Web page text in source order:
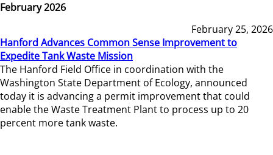
February 2026
February 25, 2026
Hanford Advances Common Sense Improvement to
Expedite Tank Waste Mission
The Hanford Field Office in coordination with the
Washington State Department of Ecology, announced
today it is advancing a permit improvement that could
enable the Waste Treatment Plant to process up to 20
percent more tank waste.